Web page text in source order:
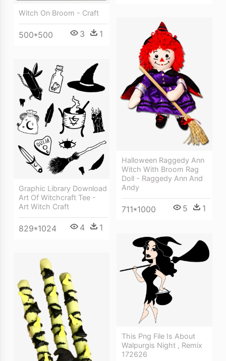
Witch On Broom - Craft
500*500 3 1
Halloween Raggedy Ann
Witch With Broom Rag
Doll - Raggedy Ann And
Andy
711*1000 5 1
Graphic Library Download
Art Of Witchcraft Tee -
Art Witch Craft
829*1024 4 1
This Png File Is About
Walpurgis Night , Remix
172626